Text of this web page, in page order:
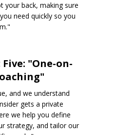
your back, making sure
need quickly so you
"One-on-
and we understand
gets a private
we help you define
strategy, and tailor our